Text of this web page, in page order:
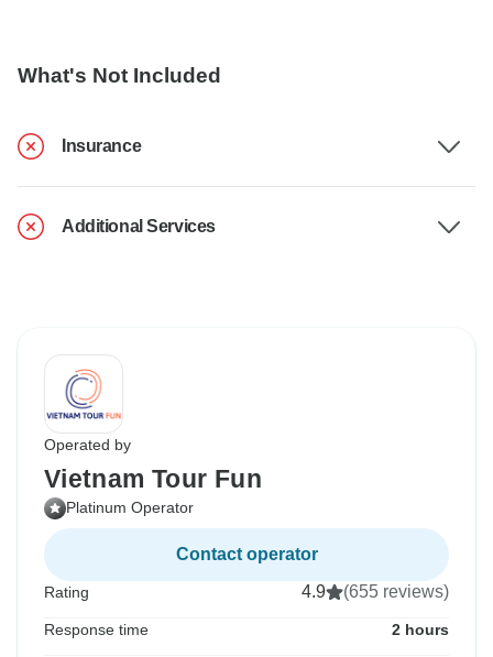
What's Not Included
Insurance
Additional Services
Operated by
Vietnam Tour Fun
Platinum Operator
Contact operator
Rating 4.9 (655 reviews)
Response time 2 hours